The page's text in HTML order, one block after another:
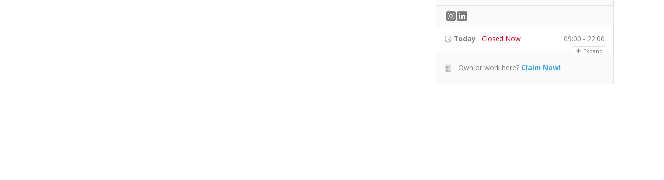
Today Closed Now 09:00 - 22:00
Expand
Own or work here? Claim Now!